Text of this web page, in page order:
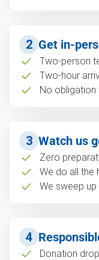
2 Get in-
Two-person
Two-hour
No
3 Watch us
Zero
We do all the
We sweep
4
Donation